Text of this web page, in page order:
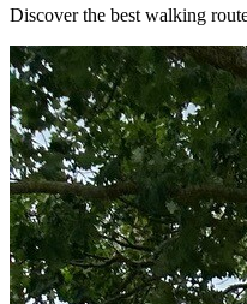
Discover the best walking